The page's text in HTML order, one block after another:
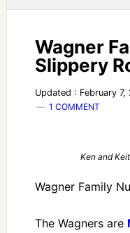
Wagner
Slippery
Updated : February 7,
1 COMMENT
Ken and
Wagner Family
The Wagners are